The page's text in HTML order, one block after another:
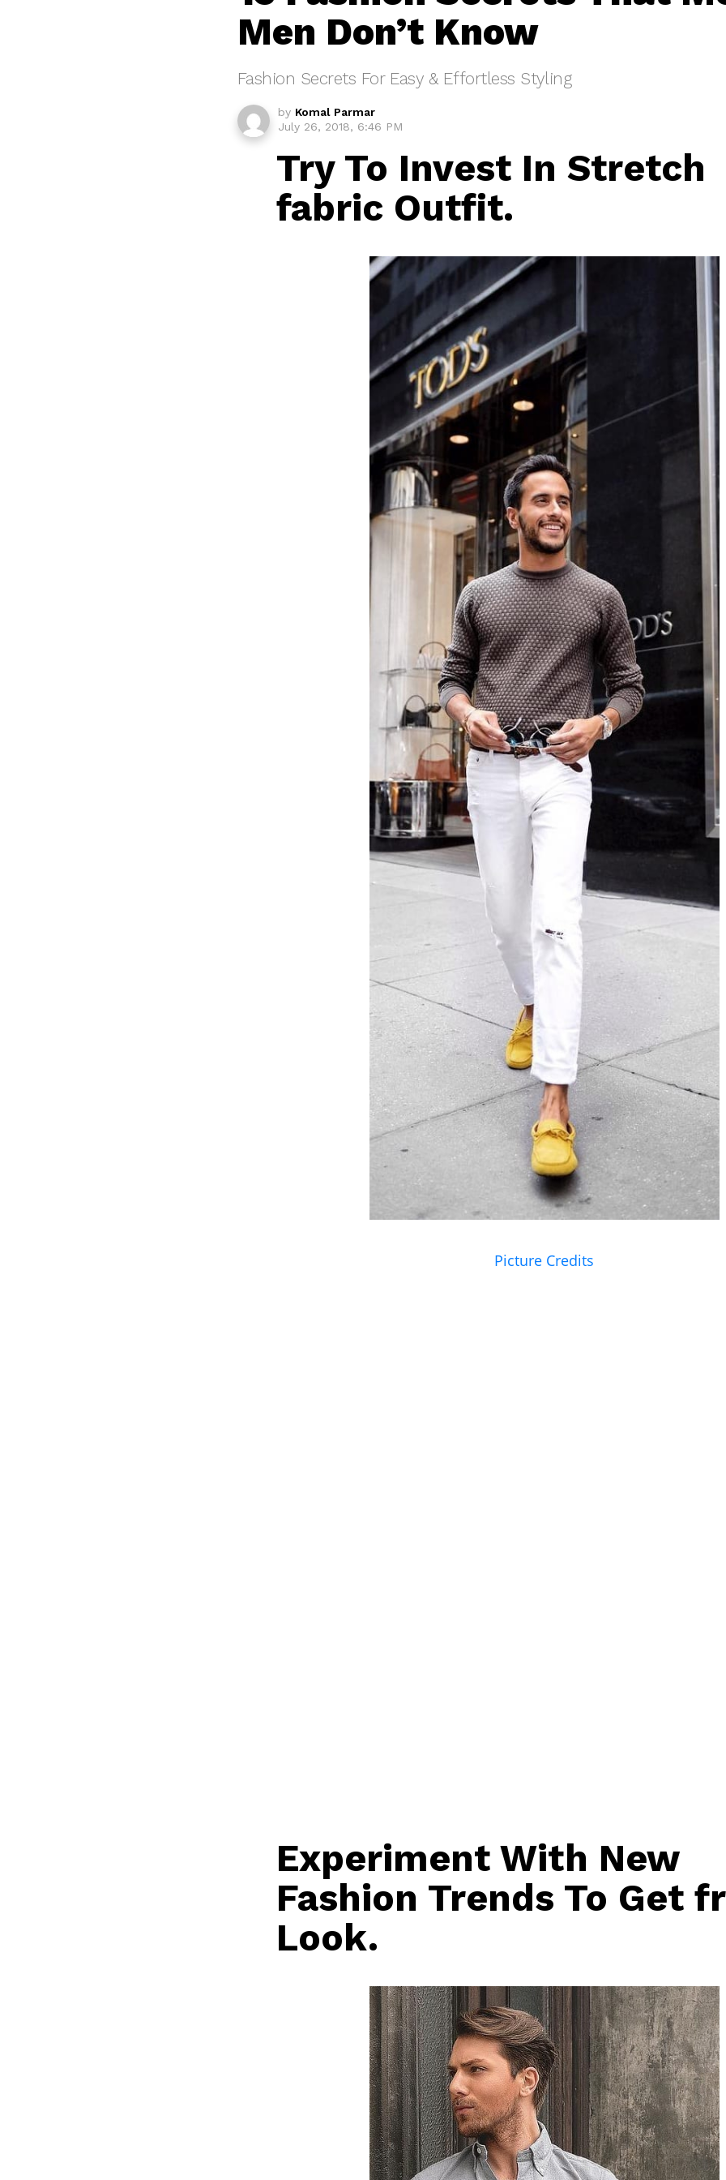
Men Don’t Know
Fashion Secrets For Easy & Effortless Styling
by Komal Parmar
July 26, 2018, 6:46 PM
Try To Invest In Stretch
fabric Outfit.
Picture Credits
Experiment With New
Fashion Trends To Get
Look.